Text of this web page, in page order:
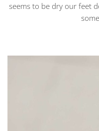
seems to be dry our feet